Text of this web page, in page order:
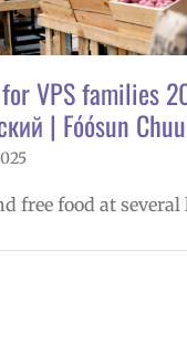
VPS families
| Fóósun
free food at several